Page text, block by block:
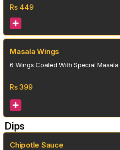
Rs 449
Masala Wings
6 Wings Coated With Special Masala
Rs399
Dips
Chipotle Sauce